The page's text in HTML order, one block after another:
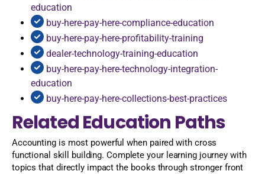
education
buy-here-pay-here-compliance-education
buy-here-pay-here-profitability-training
dealer-technology-training-education
buy-here-pay-here-technology-integration-
education
buy-here-pay-here-collections-best-practices
Related Education Paths
Accounting is most powerful when paired with cross
functional skill building. Complete your learning journey with
topics that directly impact the books through stronger front